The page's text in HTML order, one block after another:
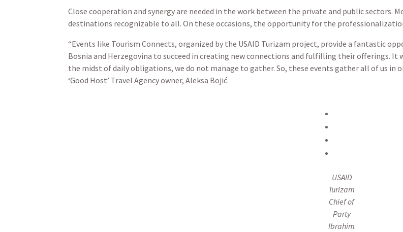
Close cooperation and synergy are needed in the work between the private and public sectors.
destinations recognizable to all. On these occasions, the opportunity for the
“Events like Tourism Connects, organized by the USAID Turizam project, provide a fantastic
Bosnia and Herzegovina to succeed in creating new connections and fulfilling their offerings. It
the midst of daily obligations, we do not manage to gather. So, these events gather all of us in
‘Good Host’ Travel Agency owner, Aleksa Bojić.
USAID
Turizam
Chief of
Party
Ibrahim